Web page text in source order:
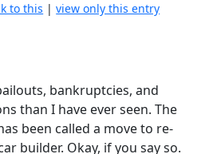
to this |view only this entry
bankruptcies, and
than I have ever seen. The
been called a move to re-
builder. Okay, if you say so.